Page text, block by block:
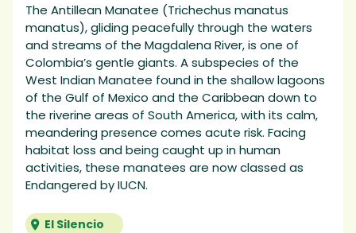
The Antillean Manatee (Trichechus manatus
manatus), gliding peacefully through the waters
and streams of the Magdalena River, is one of
Colombia’s gentle giants. A subspecies of the
West Indian Manatee found in the shallow lagoons
of the Gulf of Mexico and the Caribbean down to
the riverine areas of South America, with its calm,
meandering presence comes acute risk. Facing
habitat loss and being caught up in human
activities, these manatees are now classed as
Endangered by IUCN.
El Silencio